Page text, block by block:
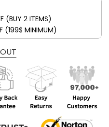
(BUY 2 ITEMS)
(199$ MINIMUM)